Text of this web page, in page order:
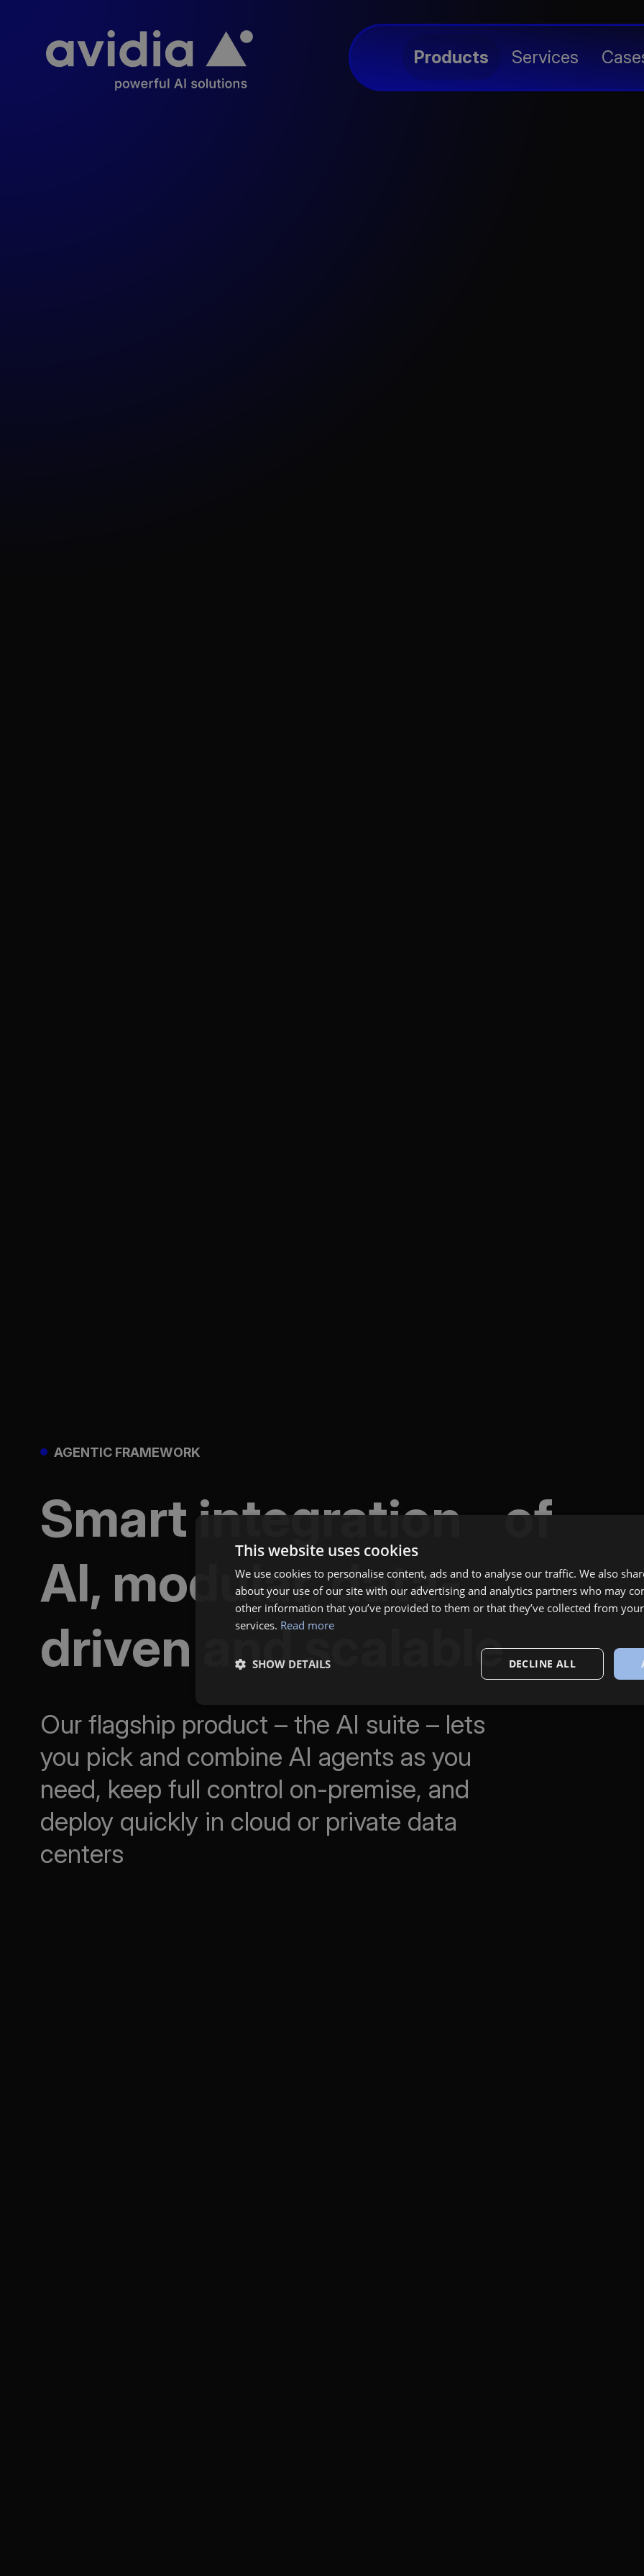
avidiaProducts Services
AGENTIC FRAMEWORK
Smart integration of
AI, modular, data-
driven and scalable
Our flagship product – the AI suite – lets
you pick and combine AI agents as you
need, keep full control on-premise, and
deploy quickly in cloud or private data
centers
This website uses cookies
We use cookies to personalise content, ads and to analyse our traffic. We also
about your use of our site with our advertising and analytics partners who may
other information that you’ve provided to them or that they’ve collected from
services. Read more
DECLINE ALL
SHOW DETAILS